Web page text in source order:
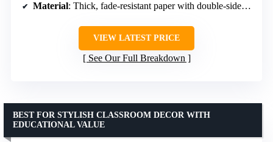
Material: Thick, fade-resistant paper with double-sided coating
VIEW LATEST PRICE
See Our Full Breakdown
BEST FOR STYLISH CLASSROOM DECOR WITH
EDUCATIONAL VALUE